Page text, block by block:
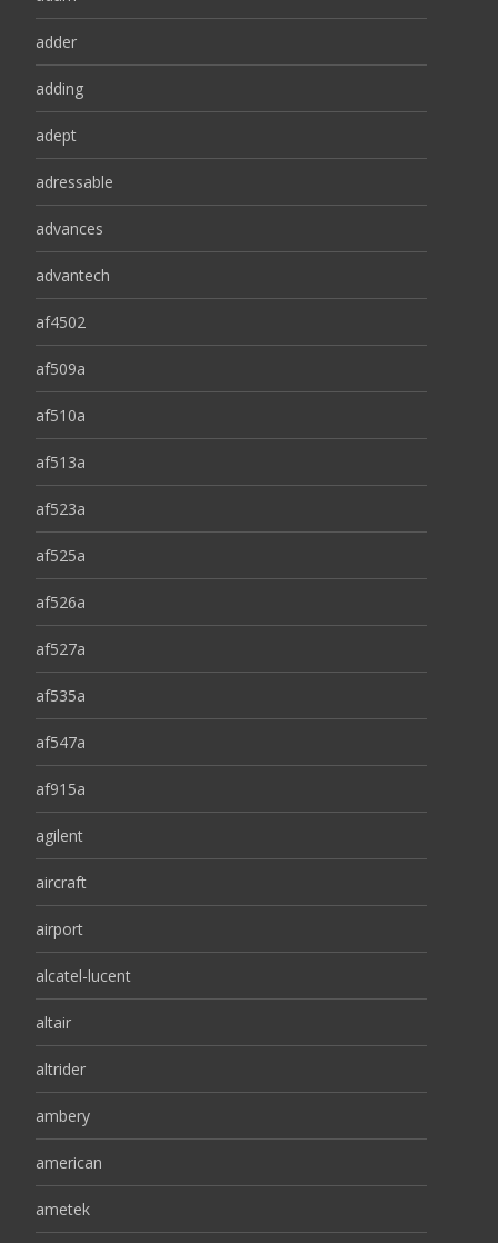
adder
adding
adept
adressable
advances
advantech
af4502
af509a
af510a
af513a
af523a
af525a
af526a
af527a
af535a
af547a
af915a
agilent
aircraft
airport
alcatel-lucent
altair
altrider
ambery
american
ametek